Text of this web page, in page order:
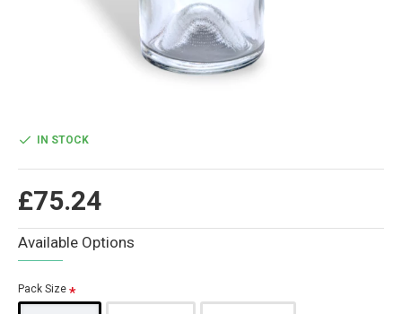
£75.24
IN STOCK
Available Options
Pack Size